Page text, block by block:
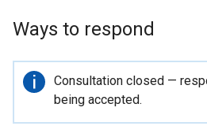
Ways to respond
Important
information
Consultation closed —
being accepted.